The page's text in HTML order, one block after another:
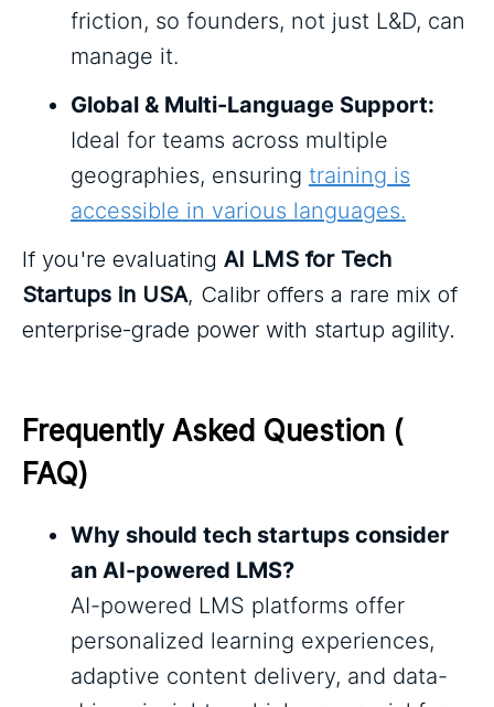
friction, so founders, not just L&D, can
manage it.
Global & Multi-Language Support:
Ideal for teams across multiple
geographies, ensuring training is
accessible in various languages.
If you're evaluating AI LMS for Tech
Startups in USA, Calibr offers a rare mix of
enterprise-grade power with startup agility.
Frequently Asked Question (
FAQ)
Why should tech startups consider
an AI-powered LMS?
AI-powered LMS platforms offer
personalized learning experiences,
adaptive content delivery, and data-